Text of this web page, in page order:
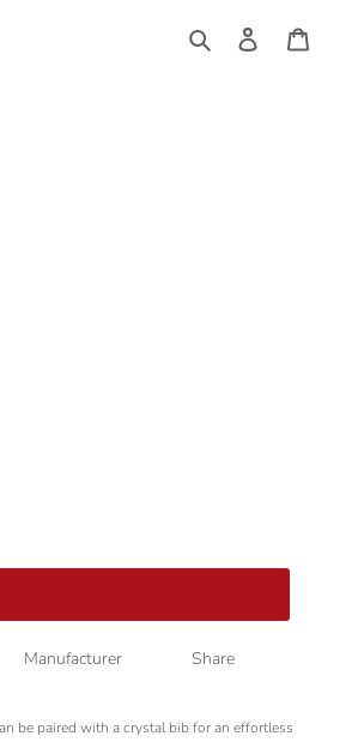
Manufacturer Share
be paired with a crystal bib for an effortless